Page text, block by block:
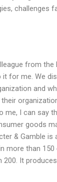
challenges
from the
it for me. We
and
me, I can say
goods
& Gamble is
more than 150
It